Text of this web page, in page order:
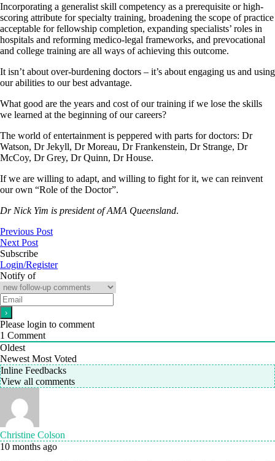
Incorporating a generalist skill competency as a prerequisite or high-
scoring attribute for specialty training, broadening the scope of practice
acceptable for fellowship completion, expanding specialists’ roles in
hospitals and reforming medico-legal frameworks, and prevocational
and college training are all ways of achieving this outcome.
It isn’t about over-burdening doctors – it’s about engaging us and using
our abilities to our best advantage.
What good are the years and cost of our training if we lose the skills
we learned at the beginning of our careers?
The world of entertainment is peppered with parts for doctors: Dr
Watson, Dr Jekyll, Dr Moreau, Dr Frankenstein, Dr Strange, Dr
McCoy, Dr Grey, Dr Quinn, Dr House.
If we are willing to adapt, and willing to fight for it, we can reinvent
our own “Role of the Doctor”.
Dr Nick Yim is president of AMA Queensland.
Previous Post
Next Post
Subscribe
Login/Register
Notify of
Please login to comment
1 Comment
Oldest
Newest Most Voted
Inline Feedbacks
View all comments
Christine Colson
10 months ago